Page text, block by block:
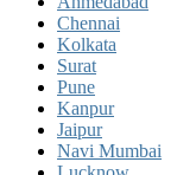
Chennai
Kolkata
Surat
Pune
Kanpur
Jaipur
Navi Mumbai